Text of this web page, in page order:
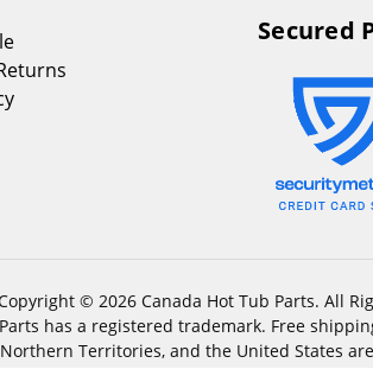
Secured
© 2026 Canada Hot Tub Parts. All
has a registered trademark. Free
Northern Territories, and the United States